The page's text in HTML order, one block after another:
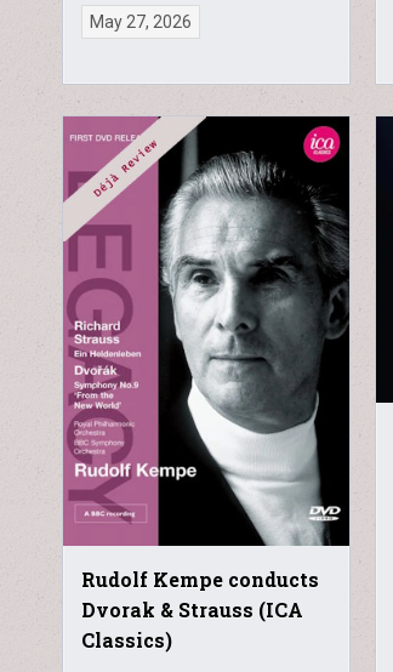
May 27, 2026
Rudolf Kempe conducts
Dvorak & Strauss (ICA
Classics)